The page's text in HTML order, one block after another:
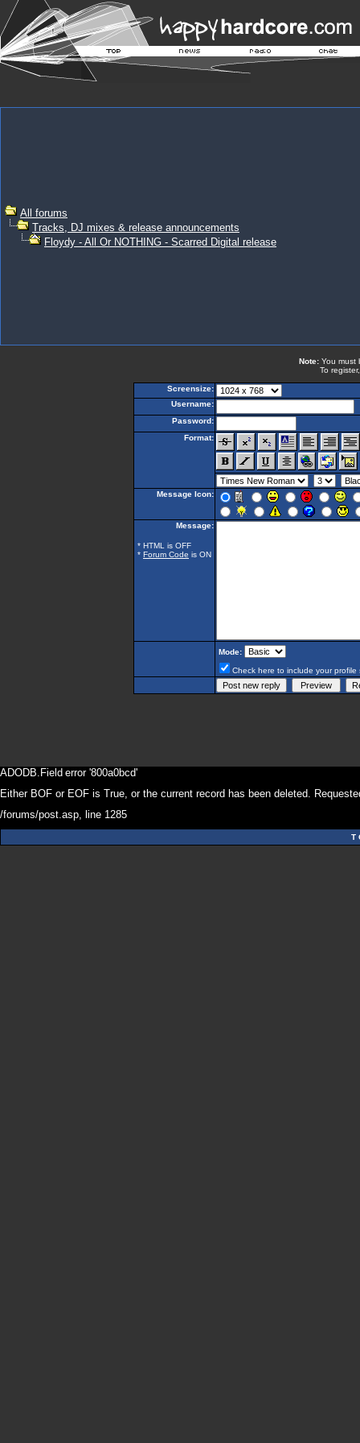
All forums
Tracks, DJ mixes & release announcements
Floydy - All Or NOTHING - Scarred Digital release
Note: You must
To
Screensize:
Username:
Password:
Format:
Message Icon:
Message:
* HTML is OFF
* Forum Code is ON
Mode:
Check here to include your profile
ADODB.Field error '800a0bcd'
Either BOF or EOF is True, or the current record has been deleted.
/forums/post.asp , line 1285
T